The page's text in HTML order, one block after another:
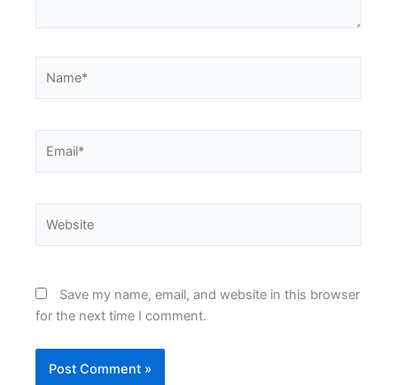
Save my name, email, and website in this browser
for the next time I comment.